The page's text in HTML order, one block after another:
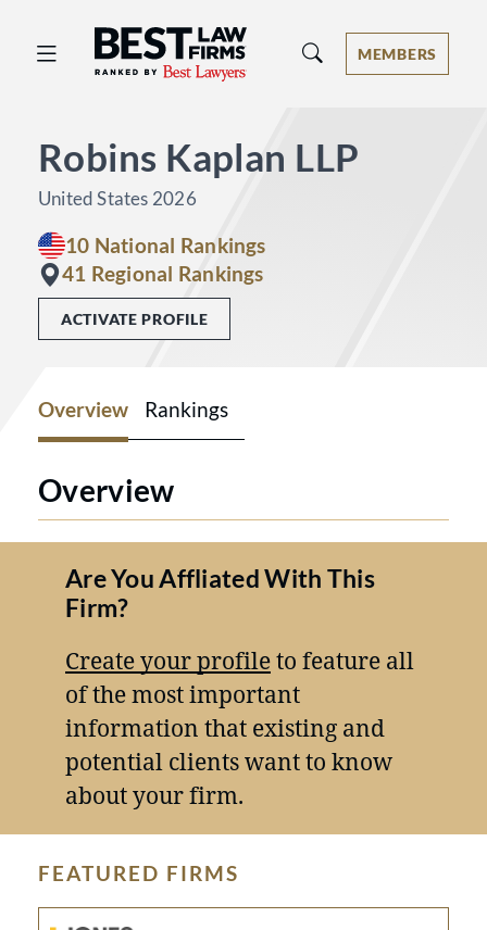
Best Law Firms® - Ranked by Best
MEMBERS
Robins Kaplan LLP
United States 2026
10 National Rankings
41 Regional Rankings
ACTIVATE PROFILE
Overview Rankings
Overview
Are You Affliated With This
Firm?
Create your profileto feature all
of the most important
information that existing and
potential clients want to know
about your firm.
FEATURED FIRMS